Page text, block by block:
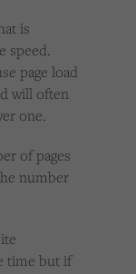
is
speed.
page load
will often
one.
of pages
number
time but if